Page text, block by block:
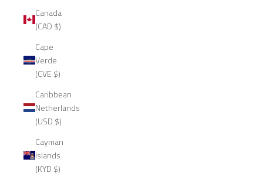
Canada
(CAD $)
Cape
Verde
(CVE $)
Caribbean
Netherlands
(USD $)
Cayman
Islands
(KYD $)